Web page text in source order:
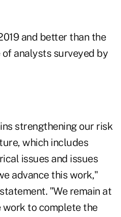
and better than the
analysts surveyed by
strengthening our risk
which includes
issues and issues
advance this work,"
"We remain at
work to complete the